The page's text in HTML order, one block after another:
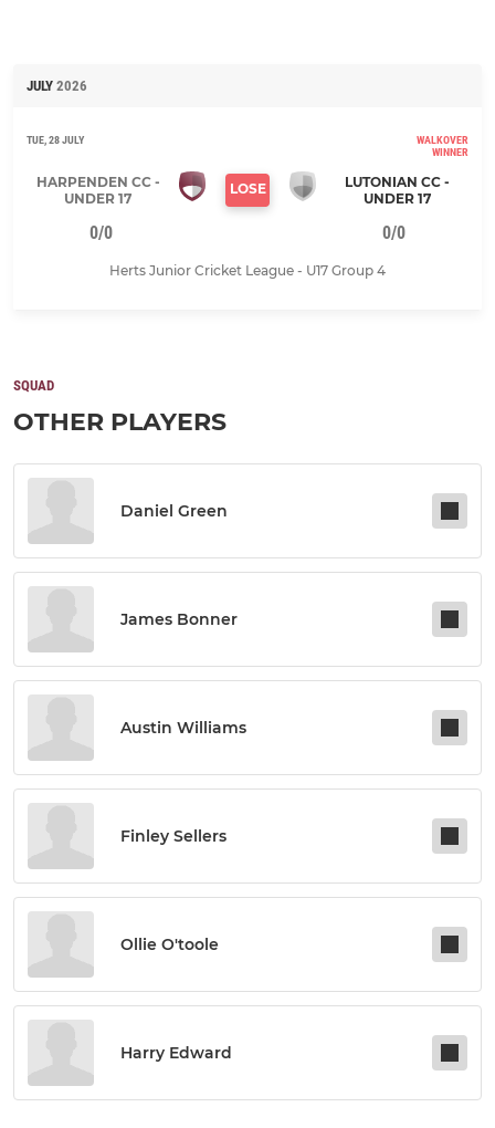
JULY 2026
TUE, 28 JULY
WALKOVER
WINNER
HARPENDEN CC -
UNDER 17
LOSE
LUTONIAN CC -
UNDER 17
0/0 0/0
Herts Junior Cricket League - U17 Group 4
SQUAD
OTHER PLAYERS
Daniel Green
James Bonner
Austin Williams
Finley Sellers
Ollie O'toole
Harry Edward